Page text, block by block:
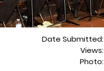
Date Submitted:
Views:
Photo: